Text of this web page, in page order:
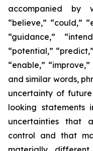
accompanied by
“believe,” “could,”
“guidance,”
“potential,”
“enable,”
and similar words,
uncertainty of
looking statements
uncertainties that
control and that